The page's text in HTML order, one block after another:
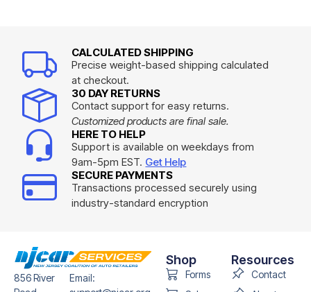
CALCULATED SHIPPING
Precise weight-based shipping calculated
at checkout.
30 DAY RETURNS
Contact support for easy returns.
Customized products are final sale.
HERE TO HELP
Support is available on weekdays from
9am-5pm EST. Get Help
SECURE PAYMENTS
Transactions processed securely using
industry-standard encryption
856 River
Email:
Shop
Forms
Resources
Contact